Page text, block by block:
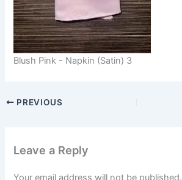
Blush Pink - Napkin (Satin) 3
PREVIOUS
Leave a Reply
Your email address will not be published.